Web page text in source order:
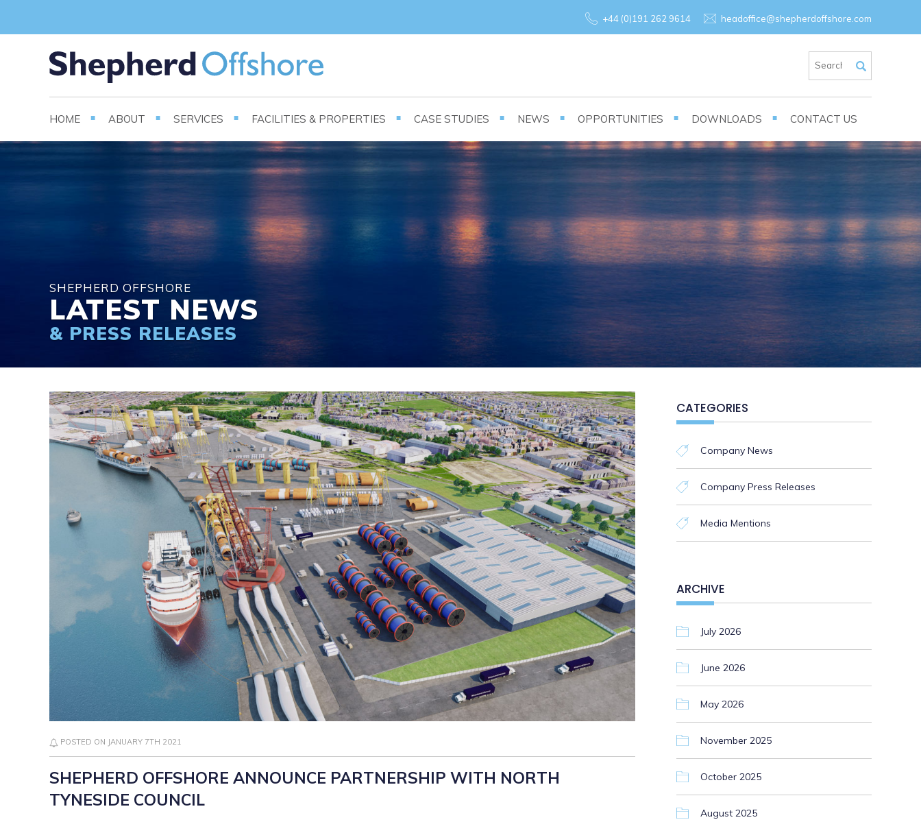
+44 (0)191 262 9614 headoffice@shepherdoffshore.com
HOME ABOUT SERVICES FACILITIES & PROPERTIES CASE STUDIES NEWS OPPORTUNITIES DOWNLOADS CONTACT US
SHEPHERD OFFSHORE
LATEST NEWS
& PRESS RELEASES
POSTED ON JANUARY 7TH 2021
SHEPHERD OFFSHORE ANNOUNCE PARTNERSHIP WITH NORTH
TYNESIDE COUNCIL
CATEGORIES
Company News
Company Press Releases
Media Mentions
ARCHIVE
July 2026
June 2026
May 2026
November 2025
October 2025
August 2025